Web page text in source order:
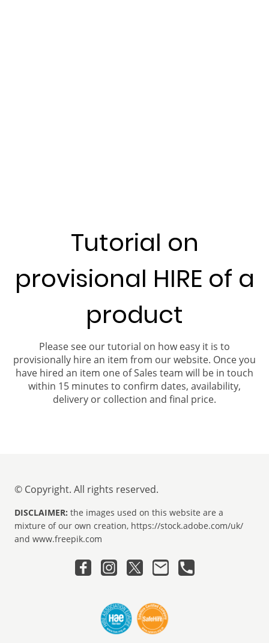
Tutorial on
provisional HIRE of a
product
Please see our tutorial on how easy it is to
provisionally hire an item from our website. Once you
have hired an item one of Sales team will be in touch
within 15 minutes to confirm dates, availability,
delivery or collection and final price.
© Copyright. All rights reserved.
DISCLAIMER: the images used on this website are a
mixture of our own creation, https://stock.adobe.com/uk/
and www.freepik.com